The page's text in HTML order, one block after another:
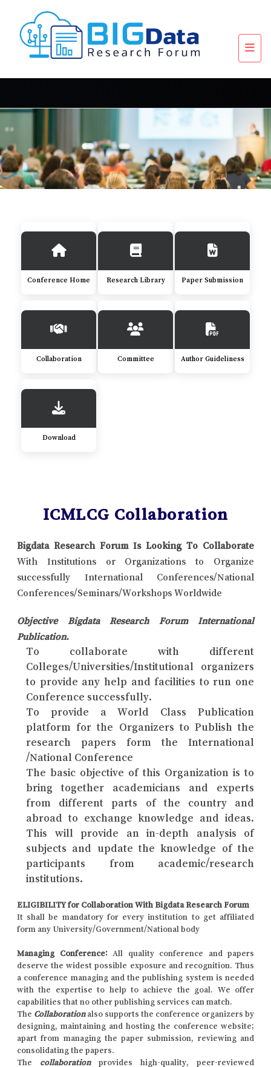
Conference Home Research Library Paper Submission
Collaboration Committee Author Guideliness
Download
ICMLCG Collaboration
Bigdata Research Forum Is Looking To Collaborate
With Institutions or Organizations to Organize
successfully International Conferences/National
Conferences/Seminars/Workshops Worldwide
Objective Bigdata Research Forum International
Publication.
To collaborate with different
Colleges/Universities/Institutional organizers
to provide any help and facilities to run one
Conference successfully.
To provide a World Class Publication
platform for the Organizers to Publish the
research papers form the International
/National Conference
The basic objective of this Organization is to
bring together academicians and experts
from different parts of the country and
abroad to exchange knowledge and ideas.
This will provide an in-depth analysis of
subjects and update the knowledge of the
participants from academic/research
institutions.
ELIGIBILITY for Collaboration With Bigdata Research Forum
It shall be mandatory for every institution to get affiliated
form any University/Government/National body
Managing Conference:All quality conference and papers
deserve the widest possible exposure and recognition. Thus
a conference managing and the publishing system is needed
with the expertise to help to achieve the goal. We offer
capabilities that no other publishing services can match.
The Collaboration also supports the conference organizers by
designing, maintaining and hosting the conference website;
apart from managing the paper submission, reviewing and
consolidating the papers.
The collaboration provides high-quality, peer-reviewed